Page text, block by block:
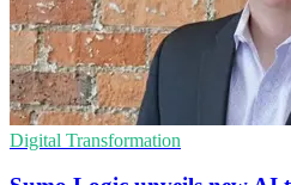
Digital Transformation